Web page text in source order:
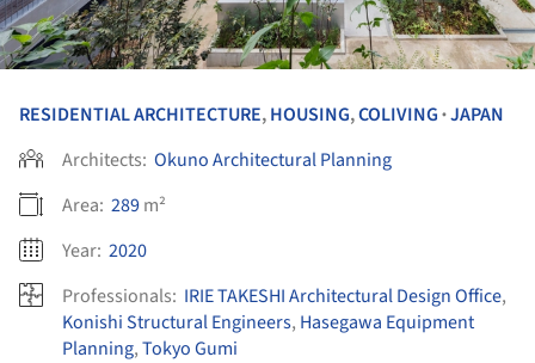
RESIDENTIAL ARCHITECTURE,HOUSING,COLIVING •JAPAN
Architects: Okuno Architectural Planning
Area: 289m²
Year: 2020
Professionals: IRIE TAKESHI Architectural Design Office,
Konishi Structural Engineers, Hasegawa Equipment
Planning,Tokyo Gumi